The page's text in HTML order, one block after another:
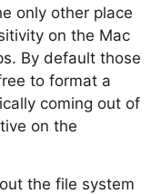
only other place
on the Mac
By default those
to format a
coming out of
on the
the file system